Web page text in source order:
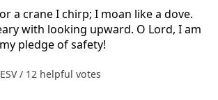
a crane I chirp; I moan like a dove.
with looking upward. O Lord, I am
pledge of safety!
ESV / 12 helpful votes